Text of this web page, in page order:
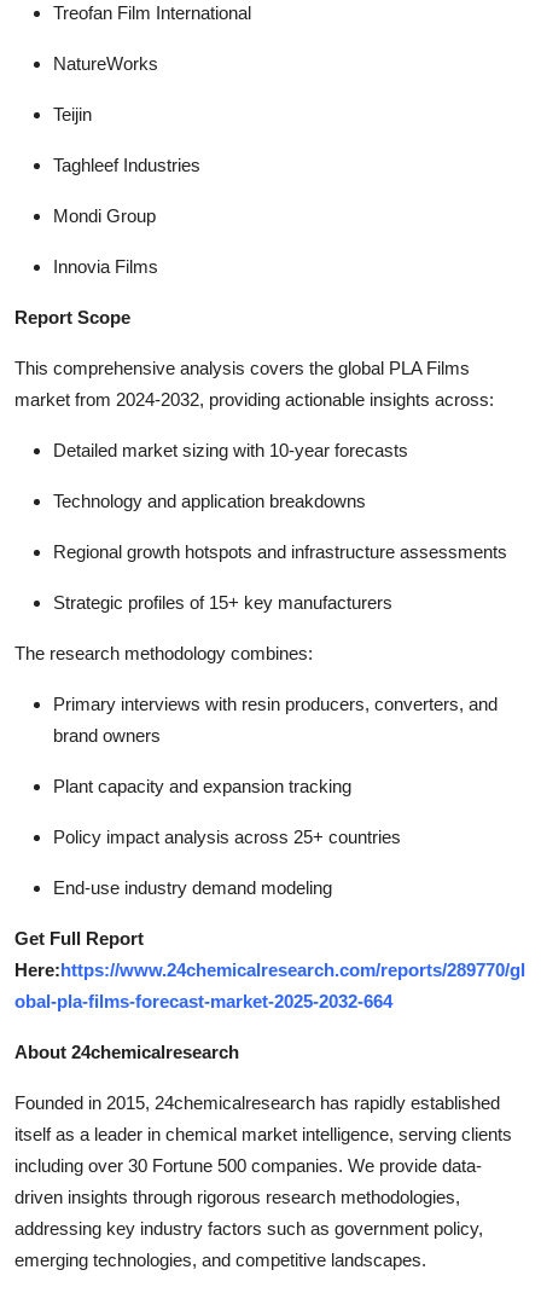
Treofan Film International
NatureWorks
Teijin
Taghleef Industries
Mondi Group
Innovia Films
Report Scope
This comprehensive analysis covers the global PLA Films
market from 2024-2032, providing actionable insights across:
Detailed market sizing with 10-year forecasts
Technology and application breakdowns
Regional growth hotspots and infrastructure assessments
Strategic profiles of 15+ key manufacturers
The research methodology combines:
Primary interviews with resin producers, converters, and
brand owners
Plant capacity and expansion tracking
Policy impact analysis across 25+ countries
End-use industry demand modeling
Get Full Report
Here:https://www.24chemicalresearch.com/reports/289770/gl
obal-pla-films-forecast-market-2025-2032-664
About 24chemicalresearch
Founded in 2015, 24chemicalresearch has rapidly established
itself as a leader in chemical market intelligence, serving clients
including over 30 Fortune 500 companies. We provide data-
driven insights through rigorous research methodologies,
addressing key industry factors such as government policy,
emerging technologies, and competitive landscapes.